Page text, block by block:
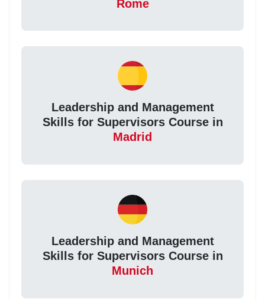
Rome
Leadership and Management
Skills for Supervisors Course in
Madrid
Leadership and Management
Skills for Supervisors Course in
Munich